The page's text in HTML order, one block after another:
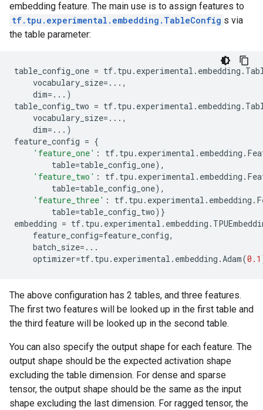
embedding feature. The main use is to assign features to
tf.tpu.experimental.embedding.TableConfig s via
the table parameter:
table_config_one = tf. tpu . experimental . embedding .
vocabulary_size=... ,
dim=... )
table_config_two = tf. tpu . experimental . embedding .
vocabulary_size=... ,
dim=... )
feature_config = {
'feature_one' : tf. tpu . experimental . embedding .
table=table_config_one),
'feature_two' : tf. tpu . experimental . embedding .
table=table_config_one),
'feature_three' : tf. tpu . experimental . embedding .
table=table_config_two)}
embedding = tf. tpu . experimental . embedding .
feature_config=feature_config,
batch_size=...
optimizer=tf. tpu . experimental . embedding .Adam(0.1
The above configuration has 2 tables, and three features.
The first two features will be looked up in the first table and
the third feature will be looked up in the second table.
You can also specify the output shape for each feature. The
output shape should be the expected activation shape
excluding the table dimension. For dense and sparse
tensor, the output shape should be the same as the input
shape excluding the last dimension. For ragged tensor, the